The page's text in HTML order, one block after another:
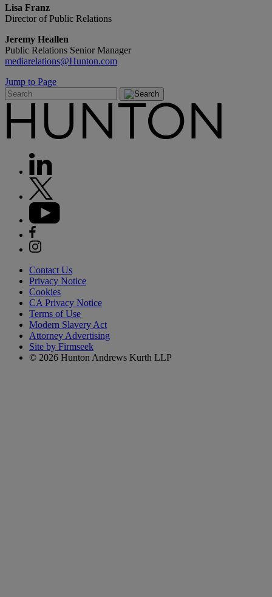
Lisa Franz
Director of Public Relations
Jeremy Heallen
Public Relations Senior Manager
mediarelations@Hunton.com
Jump to Page
Contact Us
Privacy Notice
Cookies
CA Privacy Notice
Terms of Use
Modern Slavery Act
Attorney Advertising
Site by Firmseek
© 2026 Hunton Andrews Kurth LLP